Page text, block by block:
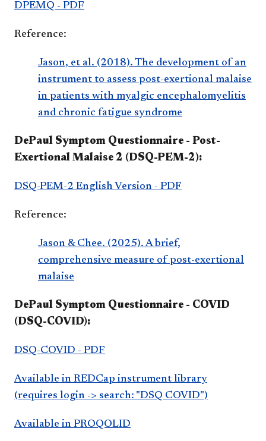
DPEMQ - PDF
Reference:
Jason, et al. (2018). The development of an
instrument to assess post-exertional malaise
in patients with myalgic encephalomyelitis
and chronic fatigue syndrome
DePaul Symptom Questionnaire - Post-
Exertional Malaise 2 (DSQ-PEM-2):
DSQ-PEM-2 English Version - PDF
Reference:
Jason & Chee. (2025). A brief,
comprehensive measure of post-exertional
malaise
DePaul Symptom Questionnaire - COVID
(DSQ-COVID):
DSQ-COVID - PDF
Available in REDCap instrument library
(requires login -> search: "DSQ COVID")
Available in PROQOLID